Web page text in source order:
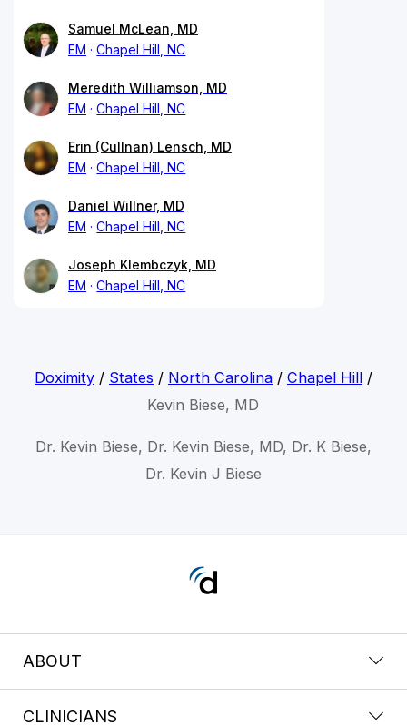
Samuel McLean, MD
EM
Chapel Hill, NC
Meredith Williamson, MD
EM
Chapel Hill, NC
Erin (Cullnan) Lensch, MD
EM
Chapel Hill, NC
Daniel Willner, MD
EM
Chapel Hill, NC
Joseph Klembczyk, MD
EM
Chapel Hill, NC
Doximity/ States / North Carolina/ Chapel Hill/
Kevin Biese, MD
Dr. Kevin Biese, Dr. Kevin Biese, MD, Dr. K Biese,
Dr. Kevin J Biese
ABOUT
CLINICIANS